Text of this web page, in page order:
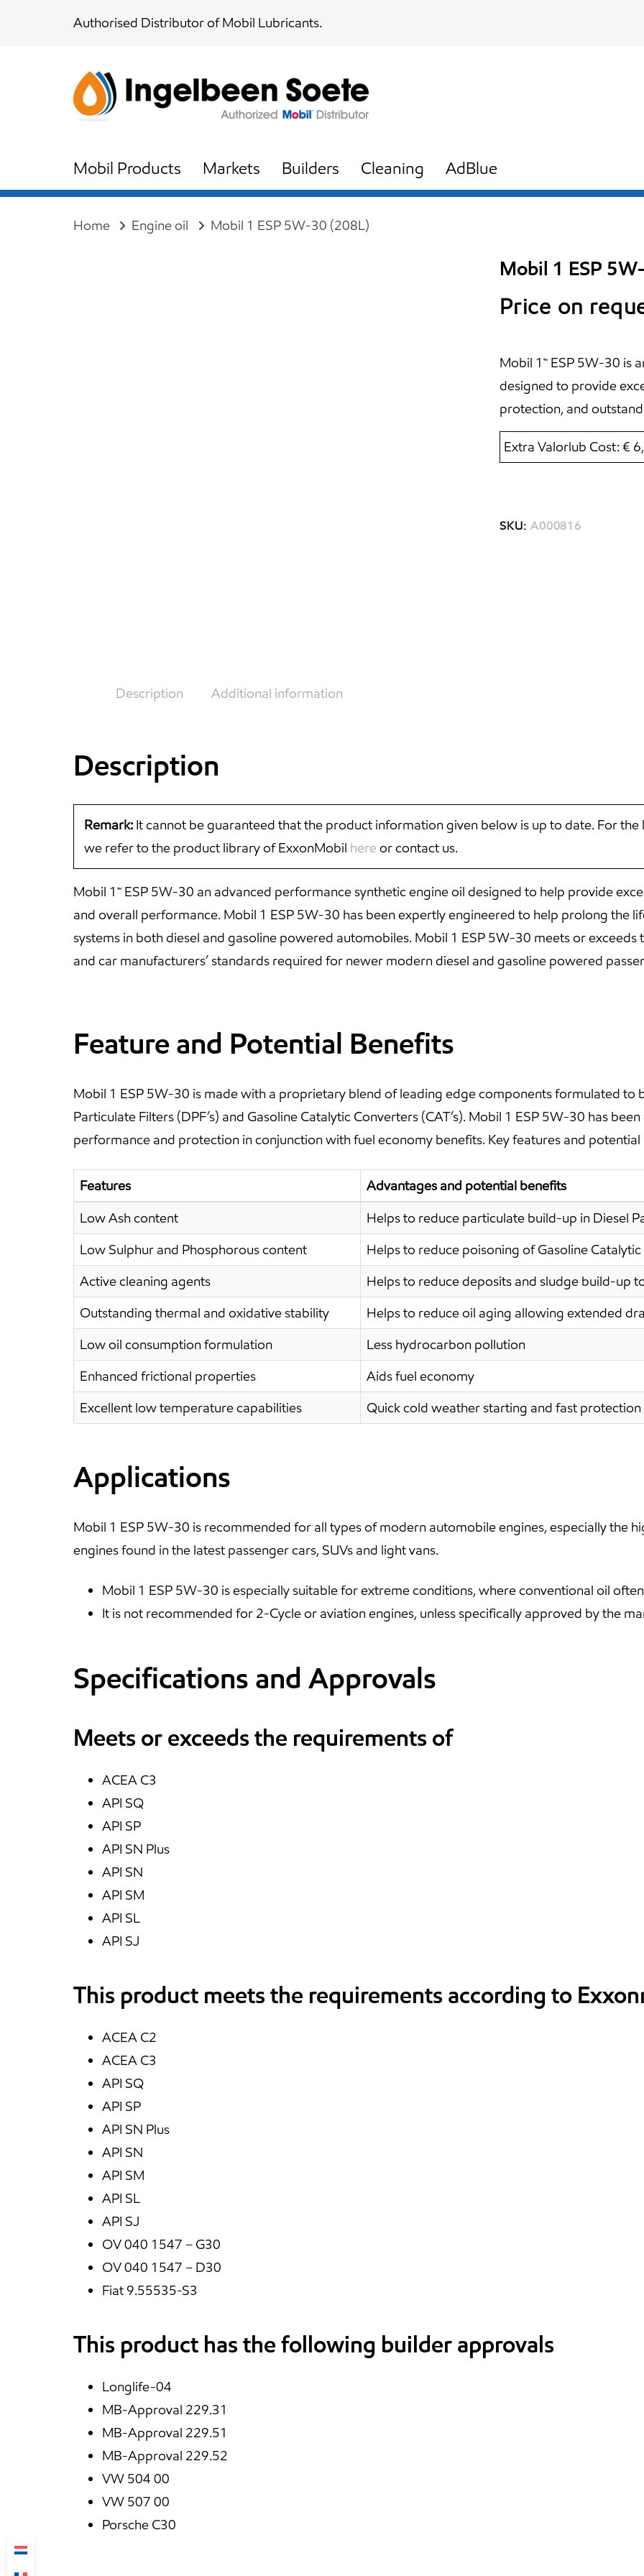
Authorised Distributor of Mobil Lubricants.
Mobil Products Markets Builders Cleaning AdBlue
Home Engine oil Mobil 1 ESP 5W-30 (208L)
Mobil 1 ESP
Price on
Mobil 1™ ESP 5W-30 is
designed to provide
protection, and
Extra Valorlub Cost: €
SKU: A000816
Description Additional information
Description
Remark: It cannot be guaranteed that the product information given below is up to date. For
we refer to the product library of ExxonMobil here or contact us.
Mobil 1™ ESP 5W-30 an advanced performance synthetic engine oil designed to help provide
and overall performance. Mobil 1 ESP 5W-30 has been expertly engineered to help prolong the
systems in both diesel and gasoline powered automobiles. Mobil 1 ESP 5W-30 meets or
and car manufacturers’ standards required for newer modern diesel and gasoline powered
Feature and Potential Benefits
Mobil 1 ESP 5W-30 is made with a proprietary blend of leading edge components formulated to
Particulate Filters (DPF’s) and Gasoline Catalytic Converters (CAT’s). Mobil 1 ESP 5W-30 has
performance and protection in conjunction with fuel economy benefits. Key features and potential
Features
Advantages and potential benefits
Low Ash content
Helps to reduce particulate build-up in Diesel
Low Sulphur and Phosphorous content
Helps to reduce poisoning of Gasoline
Active cleaning agents
Helps to reduce deposits and sludge build-up
Outstanding thermal and oxidative stability
Helps to reduce oil aging allowing extended
Low oil consumption formulation
Less hydrocarbon pollution
Enhanced frictional properties
Aids fuel economy
Excellent low temperature capabilities
Quick cold weather starting and fast
Applications
Mobil 1 ESP 5W-30 is recommended for all types of modern automobile engines, especially the
engines found in the latest passenger cars, SUVs and light vans.
Mobil 1 ESP 5W-30 is especially suitable for extreme conditions, where conventional oil
It is not recommended for 2-Cycle or aviation engines, unless specifically approved by the
Specifications and Approvals
Meets or exceeds the requirements of
ACEA C3
API SQ
API SP
API SN Plus
API SN
API SM
API SL
API SJ
This product meets the requirements according to
ACEA C2
ACEA C3
API SQ
API SP
API SN Plus
API SN
API SM
API SL
API SJ
OV 040 1547 – G30
OV 040 1547 – D30
Fiat 9.55535-S3
This product has the following builder approvals
Longlife-04
MB-Approval 229.31
MB-Approval 229.51
MB-Approval 229.52
VW 504 00
VW 507 00
Porsche C30